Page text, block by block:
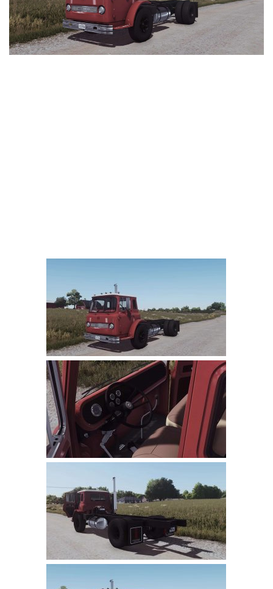
LS 25 Trailers
LS 25 Cutters
LS 25 Forklifts & Excavators
Farming Simulator 22 Mods
LS 22 Maps
LS 22 Tractors
LS 22 Cars
LS 22 Combines
LS 22 Trailers
LS 22 Trucks
LS 22 Vehicles
LS 22 Cutters
LS 22 Forklifts & Excavators
LS 22 Implements & Tools
LS 22 Buildings
LS 22 Other